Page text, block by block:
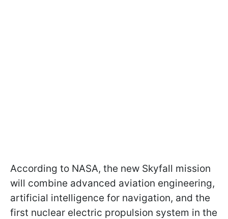
According to NASA, the new Skyfall mission
will combine advanced aviation engineering,
artificial intelligence for navigation, and the
first nuclear electric propulsion system in the